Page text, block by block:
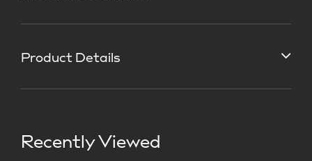
Product Details
Recently Viewed